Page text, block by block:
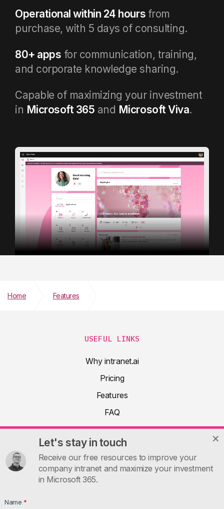
Operational within 24 hours from
purchase, with 5 days of consulting.
80+ apps for communication, training,
and corporate knowledge sharing.
Capable of maximizing your investment
in Microsoft 365 and Microsoft Viva.
Let's stay in touch
Receive our free resources to improve your
company intranet and maximize your investment
in Microsoft 365.
Name *
Home Features
USEFUL LINKS
Why intranet.ai
Pricing
Features
FAQ
About
Product docs
Articles